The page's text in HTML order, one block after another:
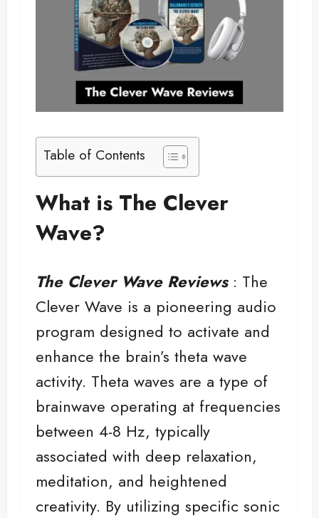
Table of Contents
What is The Clever
Wave?
The Clever Wave Reviews: The
Clever Wave is a pioneering audio
program designed to activate and
enhance the brain’s theta wave
activity. Theta waves are a type of
brainwave operating at frequencies
between 4-8 Hz, typically
associated with deep relaxation,
meditation, and heightened
creativity. By utilizing specific sonic